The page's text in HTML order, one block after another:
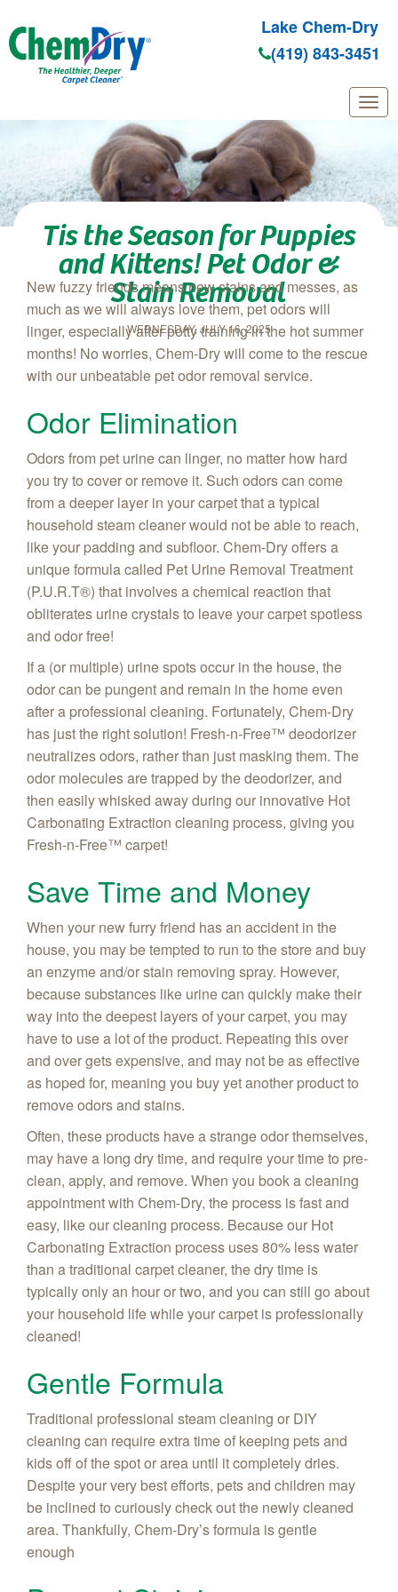
Skip to main content
Lake Chem-Dry
(419) 843-3451
Tis the Season for Puppies
and Kittens! Pet Odor &
Stain Removal
WEDNESDAY, JULY 16, 2025
New fuzzy friends means new stains and messes, as
much as we will always love them, pet odors will
linger, especially after potty training in the hot summer
months! No worries, Chem‑Dry will come to the rescue
with our unbeatable pet odor removal service.
Odor Elimination
Odors from pet urine can linger, no matter how hard
you try to cover or remove it. Such odors can come
from a deeper layer in your carpet that a typical
household steam cleaner would not be able to reach,
like your padding and subfloor. Chem-Dry offers a
unique formula called Pet Urine Removal Treatment
(P.U.R.T®) that involves a chemical reaction that
obliterates urine crystals to leave your carpet spotless
and odor free!
If a (or multiple) urine spots occur in the house, the
odor can be pungent and remain in the home even
after a professional cleaning. Fortunately, Chem-Dry
has just the right solution! Fresh-n-Free™ deodorizer
neutralizes odors, rather than just masking them. The
odor molecules are trapped by the deodorizer, and
then easily whisked away during our innovative Hot
Carbonating Extraction cleaning process, giving you
Fresh-n-Free™ carpet!
Save Time and Money
When your new furry friend has an accident in the
house, you may be tempted to run to the store and buy
an enzyme and/or stain removing spray. However,
because substances like urine can quickly make their
way into the deepest layers of your carpet, you may
have to use a lot of the product. Repeating this over
and over gets expensive, and may not be as effective
as hoped for, meaning you buy yet another product to
remove odors and stains.
Often, these products have a strange odor themselves,
may have a long dry time, and require your time to pre-
clean, apply, and remove. When you book a cleaning
appointment with Chem-Dry, the process is fast and
easy, like our cleaning process. Because our Hot
Carbonating Extraction process uses 80% less water
than a traditional carpet cleaner, the dry time is
typically only an hour or two, and you can still go about
your household life while your carpet is professionally
cleaned!
Gentle Formula
Traditional professional steam cleaning or DIY
cleaning can require extra time of keeping pets and
kids off of the spot or area until it completely dries.
Despite your very best efforts, pets and children may
be inclined to curiously check out the newly cleaned
area. Thankfully, Chem-Dry’s formula is gentle
enough